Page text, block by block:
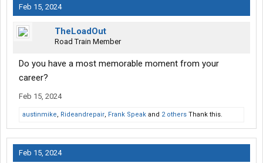
Feb 15, 2024
TheLoadOut
Road Train Member
Do you have a most memorable moment from your
career?
Feb 15, 2024
austinmike, Rideandrepair, Frank Speak and 2 others Thank this.
Feb 15, 2024